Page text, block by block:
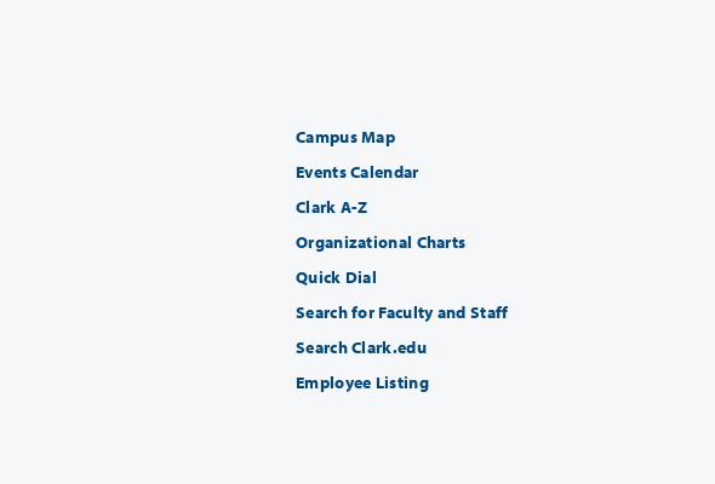
Campus Map
Events Calendar
Clark A-Z
Organizational Charts
Quick Dial
Search for Faculty and Staff
Search Clark.edu
Employee Listing